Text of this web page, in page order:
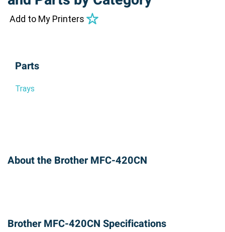
Add to My Printers
Parts
Trays
About the Brother MFC-420CN
Brother MFC-420CN Specifications